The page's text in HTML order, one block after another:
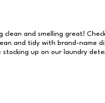
clean and smelling great!
and tidy with brand-name
stocking up on our laundry